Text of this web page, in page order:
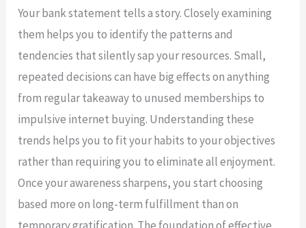
Your bank statement tells a story. Closely examining
them helps you to identify the patterns and
tendencies that silently sap your resources. Small,
repeated decisions can have big effects on anything
from regular takeaway to unused memberships to
impulsive internet buying. Understanding these
trends helps you to fit your habits to your objectives
rather than requiring you to eliminate all enjoyment.
Once your awareness sharpens, you start choosing
based more on long-term fulfillment than on